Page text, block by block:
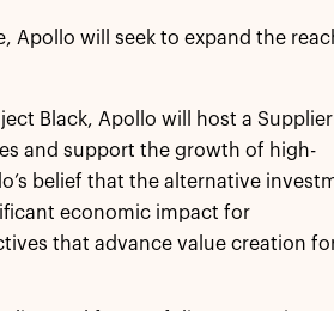
Apollo will seek to expand the
Black, Apollo will host a Supplier
and support the growth of high-
belief that the alternative
economic impact for
that advance value creation